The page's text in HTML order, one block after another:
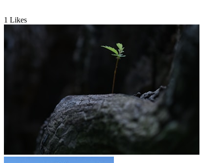
1 Likes